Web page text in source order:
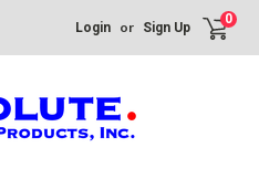
Login or Sign Up
0